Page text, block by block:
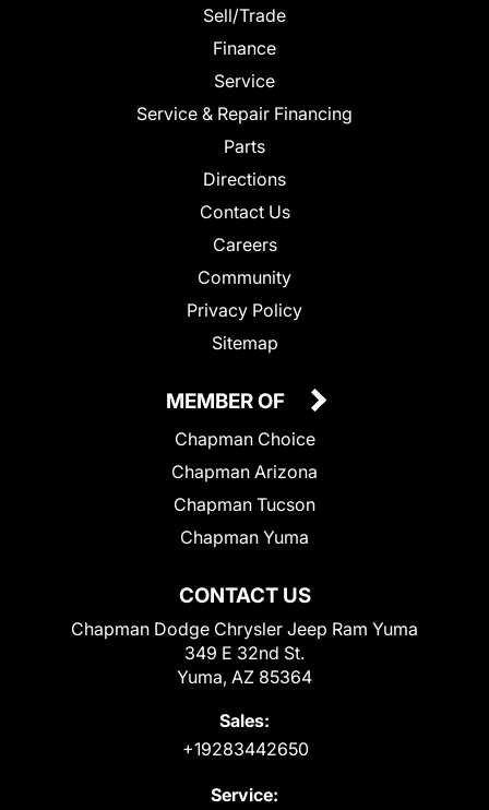
Sell/Trade
Finance
Service
Service & Repair Financing
Parts
Directions
Contact Us
Careers
Community
Privacy Policy
Sitemap
CONTACT US
Chapman Dodge Chrysler Jeep Ram Yuma
349 E 32nd St.
Yuma, AZ 85364
Sales:
+19283442650
Service:
MEMBER OF
Chapman Choice
Chapman Arizona
Chapman Tucson
Chapman Yuma